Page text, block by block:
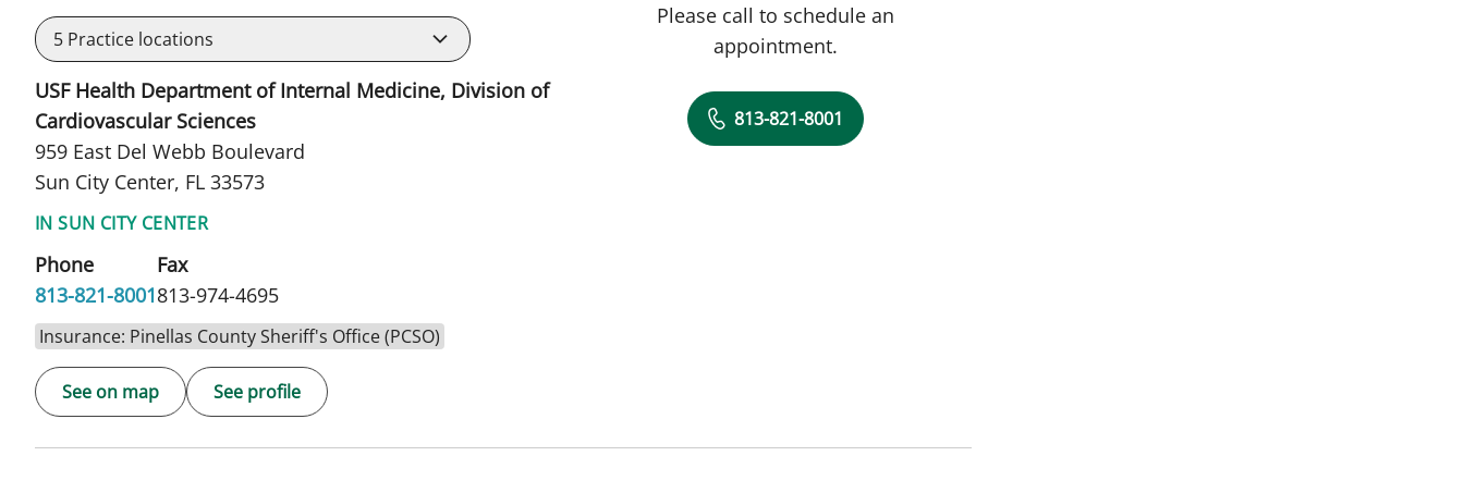
5 Practice locations
USF Health Department of Internal Medicine, Division of
Cardiovascular Sciences
959 East Del Webb Boulevard
Sun City Center, FL 33573
IN SUN CITY CENTER
Phone
813-821-8001
Fax
813-974-4695
Insurance: Pinellas County Sheriff's Office (PCSO)
See on map See profile
Please call to schedule an
appointment.
813-821-8001